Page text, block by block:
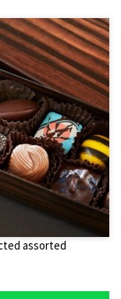
assorted